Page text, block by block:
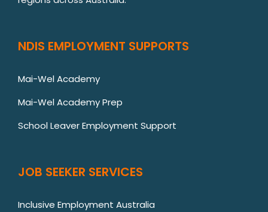
NDIS EMPLOYMENT SUPPORTS
Mai-Wel Academy
Mai-Wel Academy Prep
School Leaver Employment Support
JOB SEEKER SERVICES
Inclusive Employment Australia